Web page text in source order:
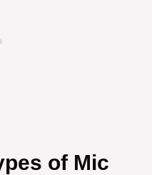
of Mic